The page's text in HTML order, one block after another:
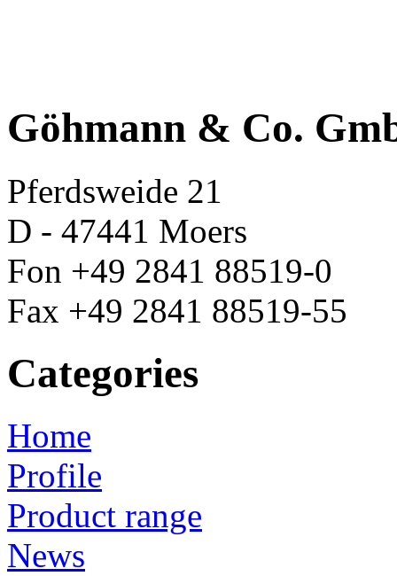
Göhmann & Co.
Pferdsweide 21
D - 47441 Moers
Fon +49 2841 88519-0
Fax +49 2841 88519-55
Categories
Home
Profile
Product range
News